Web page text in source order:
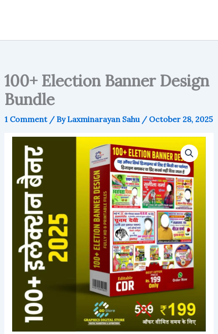
100+ Election Banner Design
Bundle
1 Comment / ByLaxminarayan Sahu / October 28, 2025